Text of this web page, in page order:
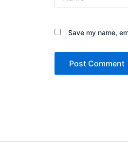
Save my name,